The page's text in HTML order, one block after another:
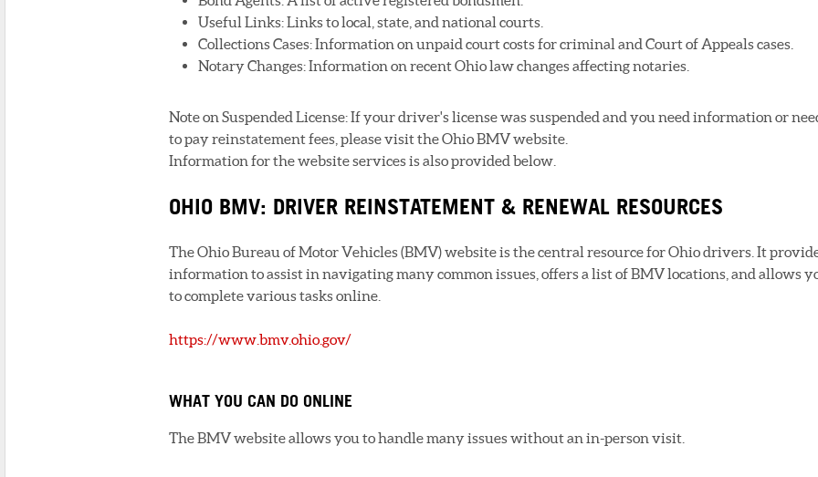
Useful Links: Links to local, state, and national courts.
Collections Cases: Information on unpaid court costs for criminal and Court of Appeals cases.
Notary Changes: Information on recent Ohio law changes affecting notaries.
Note on Suspended License: If your driver's license was suspended and you need information or
to pay reinstatement fees, please visit the Ohio BMV website.
Information for the website services is also provided below.
OHIO BMV: DRIVER REINSTATEMENT & RENEWAL RESOURCES
The Ohio Bureau of Motor Vehicles (BMV) website is the central resource for Ohio drivers. It
information to assist in navigating many common issues, offers a list of BMV locations, and allows
to complete various tasks online.
https://www.bmv.ohio.gov/
WHAT YOU CAN DO ONLINE
The BMV website allows you to handle many issues without an in-person visit.